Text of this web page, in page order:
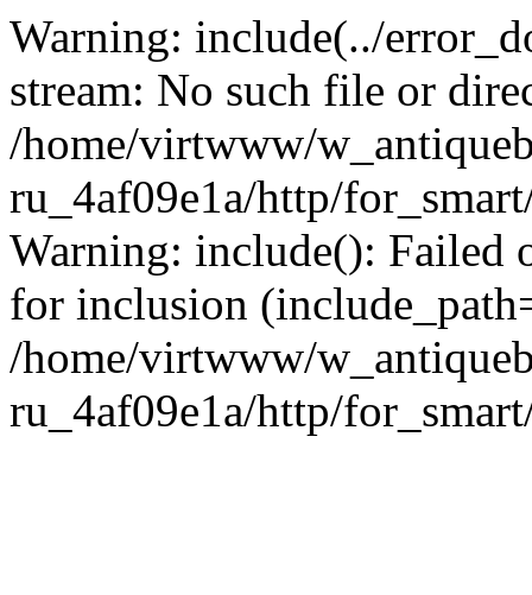
Warning: include(../
stream: No such file or
/home/virtwww/
ru_4af09e1a/http/
Warning: include(): Failed
for inclusion
/home/virtwww/
ru_4af09e1a/http/